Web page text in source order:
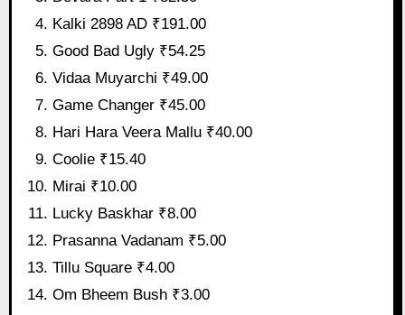
Kalki 2898 AD ₹191.00
Good Bad Ugly ₹54.25
Vidaa Muyarchi ₹49.00
Game Changer ₹45.00
Hari Hara Veera Mallu ₹40.00
Coolie ₹15.40
Mirai ₹10.00
Lucky Baskhar ₹8.00
Prasanna Vadanam ₹5.00
Tillu Square ₹4.00
Om Bheem Bush ₹3.00